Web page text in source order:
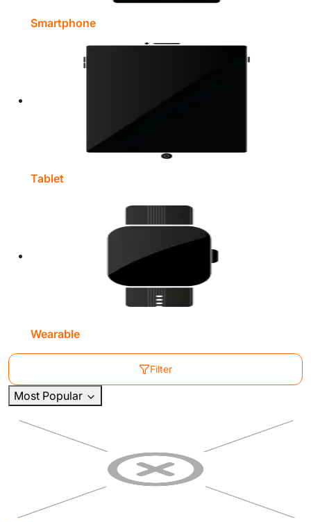
Smartphone
Tablet
Wearable
Filter
Most Popular